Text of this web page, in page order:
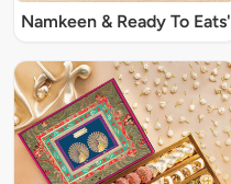
Namkeen & Ready To Eats'